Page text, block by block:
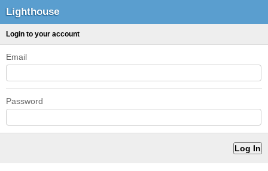
Lighthouse
Login to your account
Email
Password